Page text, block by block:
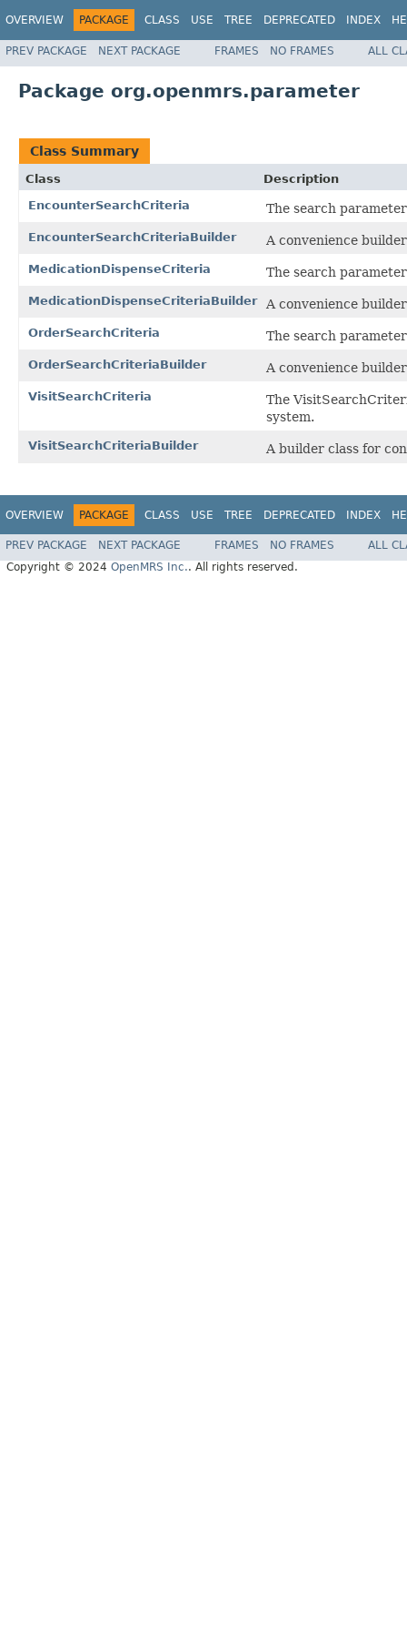
OVERVIEW PACKAGE CLASS USE TREE DEPRECATED INDEX
PREV PACKAGE NEXT PACKAGE FRAMES NO FRAMES ALL
Package org.openmrs.parameter
Class Summary
Class
Description
EncounterSearchCriteria
The search
EncounterSearchCriteriaBuilder A convenience
MedicationDispenseCriteria The search
MedicationDispenseCriteriaBuilder A convenience
OrderSearchCriteria The search
OrderSearchCriteriaBuilder A convenience
VisitSearchCriteria
The
system.
VisitSearchCriteriaBuilder A builder class for
OVERVIEW PACKAGE CLASS USE TREE DEPRECATED INDEX
PREV PACKAGE NEXT PACKAGE FRAMES NO FRAMES
ALL
Copyright © 2024 OpenMRS Inc.. All rights reserved.